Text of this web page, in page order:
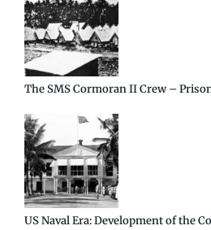
The SMS Cormoran II Crew –
US Naval Era: Development of the